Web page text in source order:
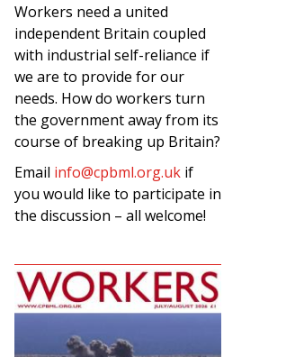
Workers need a united
independent Britain coupled
with industrial self-reliance if
we are to provide for our
needs. How do workers turn
the government away from its
course of breaking up Britain?
Email info@cpbml.org.uk if
you would like to participate in
the discussion – all welcome!